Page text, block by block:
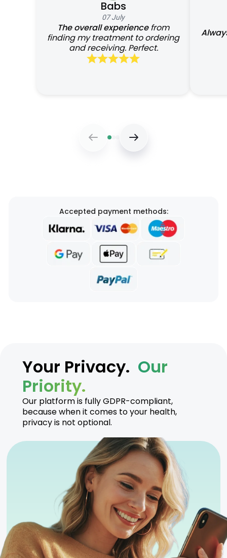
Babs
07 July
The overall experiencefrom
finding my treatment to ordering
and receiving. Perfect.
Accepted payment methods:
Your Privacy. Our
Priority.
Our platform is fully GDPR-compliant,
because when it comes to your health,
privacy is not optional.